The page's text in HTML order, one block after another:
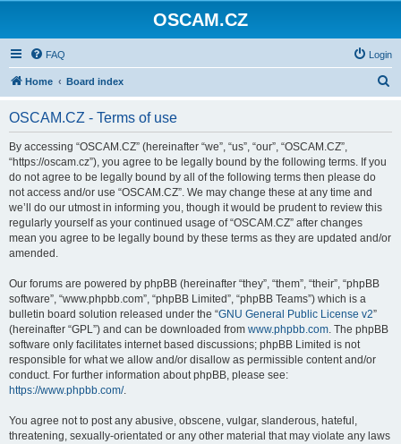
OSCAM.CZ
FAQ Login
Home Board index
OSCAM.CZ - Terms of use
By accessing “OSCAM.CZ” (hereinafter “we”, “us”, “our”, “OSCAM.CZ”,
“https://oscam.cz”), you agree to be legally bound by the following terms. If you
do not agree to be legally bound by all of the following terms then please do
not access and/or use “OSCAM.CZ”. We may change these at any time and
we’ll do our utmost in informing you, though it would be prudent to review this
regularly yourself as your continued usage of “OSCAM.CZ” after changes
mean you agree to be legally bound by these terms as they are updated and/or
amended.
Our forums are powered by phpBB (hereinafter “they”, “them”, “their”, “phpBB
software”, “www.phpbb.com”, “phpBB Limited”, “phpBB Teams”) which is a
bulletin board solution released under the “GNU General Public License v2”
(hereinafter “GPL”) and can be downloaded from www.phpbb.com. The phpBB
software only facilitates internet based discussions; phpBB Limited is not
responsible for what we allow and/or disallow as permissible content and/or
conduct. For further information about phpBB, please see:
https://www.phpbb.com/.
You agree not to post any abusive, obscene, vulgar, slanderous, hateful,
threatening, sexually-orientated or any other material that may violate any laws